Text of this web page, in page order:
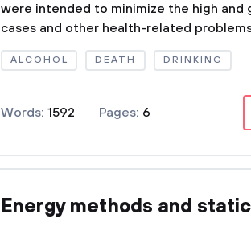
were intended to minimize the high and
cases and other health-related
ALCOHOL DEATH DRINKING
Words: 1592 Pages: 6
Energy methods and